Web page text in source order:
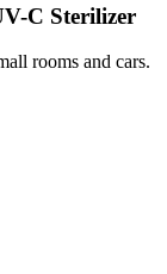
C Sterilizer
rooms and cars.